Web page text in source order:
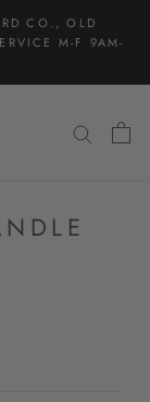
CO., OLD
M-F 9AM-